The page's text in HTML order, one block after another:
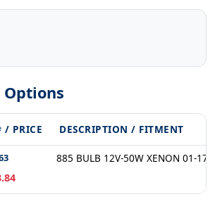
/ PRICE DESCRIPTION / FITMENT
885 BULB 12V-50W XENON 01-